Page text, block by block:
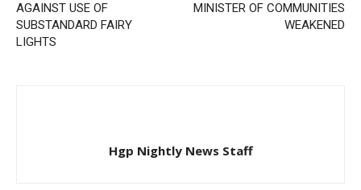
AGAINST USE OF
SUBSTANDARD FAIRY
LIGHTS
MINISTER OF COMMUNITIES
WEAKENED
Hgp Nightly News Staff